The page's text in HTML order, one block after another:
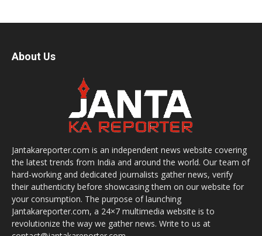
About Us
Jantakareporter.com is an independent news website covering
the latest trends from India and around the world. Our team of
hard-working and dedicated journalists gather news, verify
their authenticity before showcasing them on our website for
your consumption. The purpose of launching
Jantakareporter.com, a 24×7 multimedia website is to
revolutionize the way we gather news. Write to us at